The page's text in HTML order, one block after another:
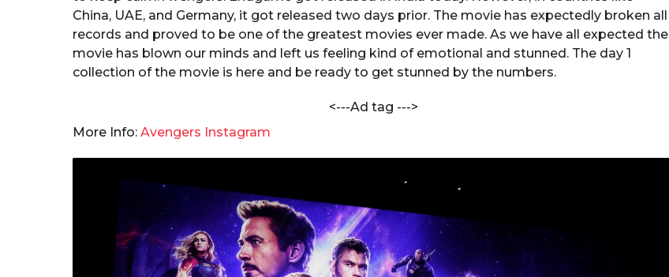
a
r
s
a
s
a
n
d
a
d
China, UAE, and Germany, it got released two days prior. The movie has expectedly broken all
records and proved to be one of the greatest movies ever made. As we have all expected the
movie has blown our minds and left us feeling kind of emotional and stunned. The day 1
collection of the movie is here and be ready to get stunned by the numbers.
<---Ad tag --->
More Info: Avengers Instagram